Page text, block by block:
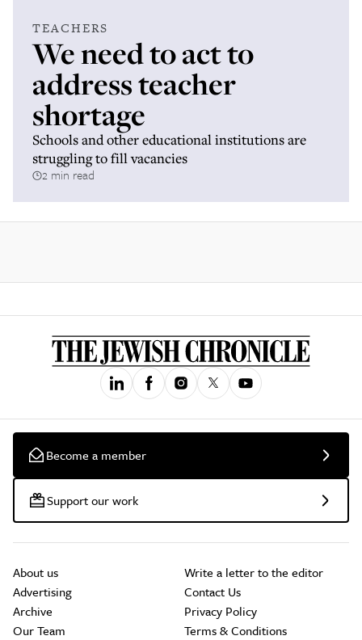
TEACHERS
We need to act to
address teacher
shortage
Schools and other educational institutions are
struggling to fill vacancies
2 min read
Become a member
Support our work
About us
Advertising
Archive
Our Team
Write a letter to the editor
Contact Us
Privacy Policy
Terms & Conditions